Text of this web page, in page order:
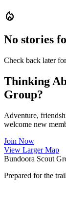
local_fire_department
No stories
Check back later
Thinking
Group?
Adventure,
welcome new
Join Now
View Larger Map
Bundoora Scout
Prepared for the